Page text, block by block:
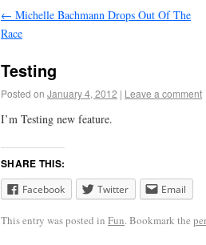
← Michelle Bachmann Drops Out Of The
Race
Testing
Posted on January 4, 2012 | Leave a comment
I’m Testing new feature.
SHARE THIS:
Facebook Twitter Email
This entry was posted in Fun. Bookmark the